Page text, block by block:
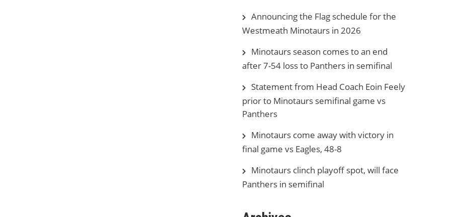
Announcing the Flag schedule for the
Westmeath Minotaurs in 2026
Minotaurs season comes to an end
after 7-54 loss to Panthers in semifinal
Statement from Head Coach Eoin Feely
prior to Minotaurs semifinal game vs
Panthers
Minotaurs come away with victory in
final game vs Eagles, 48-8
Minotaurs clinch playoff spot, will face
Panthers in semifinal